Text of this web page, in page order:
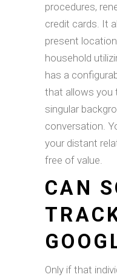
procedures,
credit cards. It
present
household
has a
that allows you
singular
conversation.
your distant
free of value.
CAN
Only if that